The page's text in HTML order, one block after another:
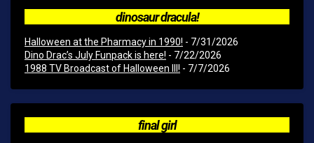
dinosaur dracula!
Halloween at the Pharmacy in 1990! - 7/31/2026
Dino Drac’s July Funpack is here! - 7/22/2026
1988 TV Broadcast of Halloween III! - 7/7/2026
final girl